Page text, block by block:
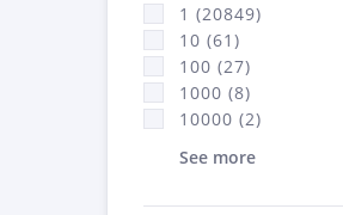
1 (20849)
10 (61)
100 (27)
1000 (8)
10000 (2)
See more